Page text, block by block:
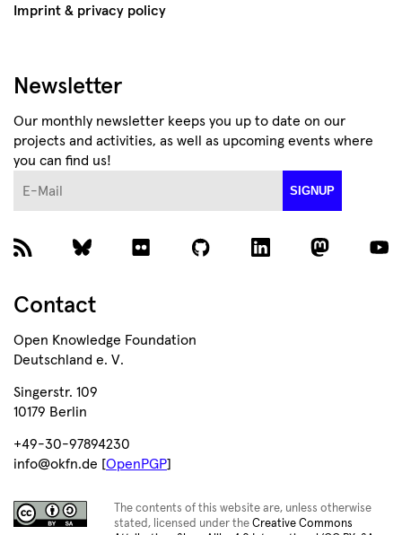
Imprint & privacy policy
Newsletter
Our monthly newsletter keeps you up to date on our
projects and activities, as well as upcoming events where
you can find us!
SIGNUP
Contact
Open Knowledge Foundation
Deutschland e. V.
Singerstr. 109
10179 Berlin
+49-30-97894230
info@okfn.de [OpenPGP]
The contents of this website are, unless otherwise
stated, licensed under the Creative Commons